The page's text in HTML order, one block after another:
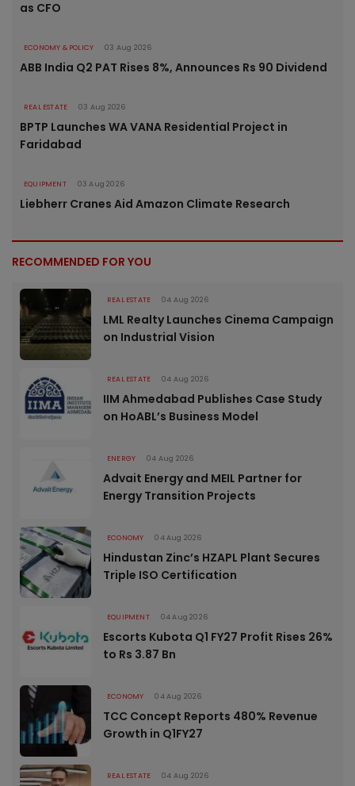
as CFO
ECONOMY & POLICY 03 Aug 2026
ABB India Q2 PAT Rises 8%, Announces Rs 90 Dividend
REAL ESTATE 03 Aug 2026
BPTP Launches WA VANA Residential Project in
Faridabad
EQUIPMENT 03 Aug 2026
Liebherr Cranes Aid Amazon Climate Research
RECOMMENDED FOR YOU
REAL ESTATE 04 Aug 2026
LML Realty Launches Cinema Campaign
on Industrial Vision
REAL ESTATE 04 Aug 2026
IIM Ahmedabad Publishes Case Study
on HoABL’s Business Model
ENERGY 04 Aug 2026
Advait Energy and MEIL Partner for
Energy Transition Projects
ECONOMY 04 Aug 2026
Hindustan Zinc’s HZAPL Plant Secures
Triple ISO Certification
EQUIPMENT 04 Aug 2026
Escorts Kubota Q1 FY27 Profit Rises 26%
to Rs 3.87 Bn
ECONOMY 04 Aug 2026
TCC Concept Reports 480% Revenue
Growth in Q1FY27
REAL ESTATE 04 Aug 2026